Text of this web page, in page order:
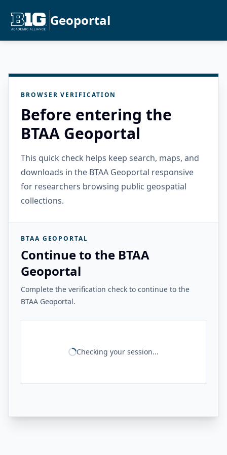
Geoportal
BROWSER VERIFICATION
Before entering the
BTAA Geoportal
This quick check helps keep search, maps, and
downloads in the BTAA Geoportal responsive
for researchers browsing public geospatial
collections.
BTAA GEOPORTAL
Continue to the BTAA
Geoportal
Complete the verification check to continue to the
BTAA Geoportal.
Checking your session...